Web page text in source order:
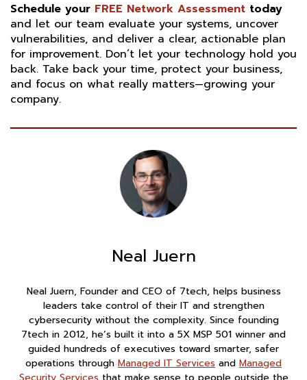
Schedule your FREE Network Assessment today
and let our team evaluate your systems, uncover
vulnerabilities, and deliver a clear, actionable plan
for improvement. Don’t let your technology hold you
back. Take back your time, protect your business,
and focus on what really matters—growing your
company.
Neal Juern
Neal Juern, Founder and CEO of 7tech, helps business
leaders take control of their IT and strengthen
cybersecurity without the complexity. Since founding
7tech in 2012, he’s built it into a 5X MSP 501 winner and
guided hundreds of executives toward smarter, safer
operations through Managed IT Services and Managed